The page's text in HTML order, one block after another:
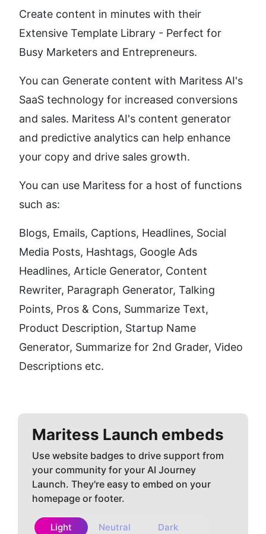
Create content in minutes with their
Extensive Template Library - Perfect for
Busy Marketers and Entrepreneurs.
You can Generate content with Maritess AI's
SaaS technology for increased conversions
and sales. Maritess AI's content generator
and predictive analytics can help enhance
your copy and drive sales growth.
You can use Maritess for a host of functions
such as:
Blogs, Emails, Captions, Headlines, Social
Media Posts, Hashtags, Google Ads
Headlines, Article Generator, Content
Rewriter, Paragraph Generator, Talking
Points, Pros & Cons, Summarize Text,
Product Description, Startup Name
Generator, Summarize for 2nd Grader, Video
Descriptions etc.
Maritess Launch embeds
Use website badges to drive support from
your community for your AI Journey
Launch. They're easy to embed on your
homepage or footer.
Light Neutral Dark